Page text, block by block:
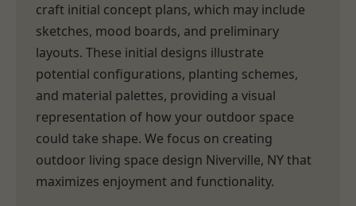
craft initial concept plans, which may include
sketches, mood boards, and preliminary
layouts. These initial designs illustrate
potential configurations, planting schemes,
and material palettes, providing a visual
representation of how your outdoor space
could take shape. We focus on creating
outdoor living space design Niverville, NY that
maximizes enjoyment and functionality.